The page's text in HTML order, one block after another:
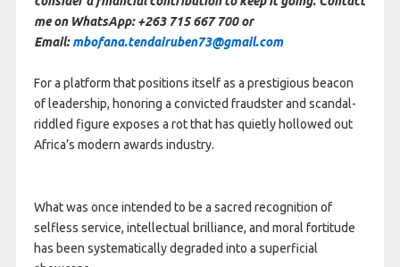
me on WhatsApp: +263 715 667 700 or
Email:mbofana.tendairuben73@gmail.com
For a platform that positions itself as a prestigious beacon
of leadership, honoring a convicted fraudster and scandal-
riddled figure exposes a rot that has quietly hollowed out
Africa’s modern awards industry.
What was once intended to be a sacred recognition of
selfless service, intellectual brilliance, and moral fortitude
has been systematically degraded into a superficial